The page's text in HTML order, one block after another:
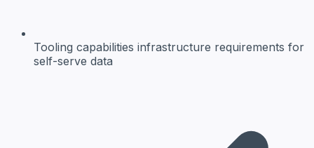
Tooling capabilities infrastructure requirements for
self-serve data